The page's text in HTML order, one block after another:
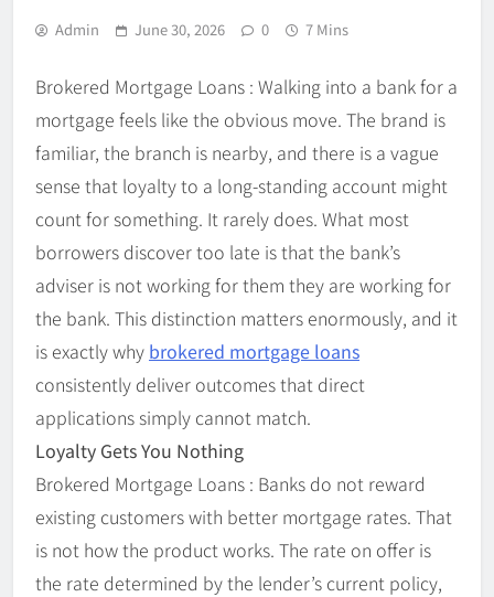
Admin June 30, 2026 0 7 Mins
Brokered Mortgage Loans : Walking into a bank for a
mortgage feels like the obvious move. The brand is
familiar, the branch is nearby, and there is a vague
sense that loyalty to a long-standing account might
count for something. It rarely does. What most
borrowers discover too late is that the bank’s
adviser is not working for them they are working for
the bank. This distinction matters enormously, and it
is exactly why brokered mortgage loans
consistently deliver outcomes that direct
applications simply cannot match.
Loyalty Gets You Nothing
Brokered Mortgage Loans : Banks do not reward
existing customers with better mortgage rates. That
is not how the product works. The rate on offer is
the rate determined by the lender’s current policy,